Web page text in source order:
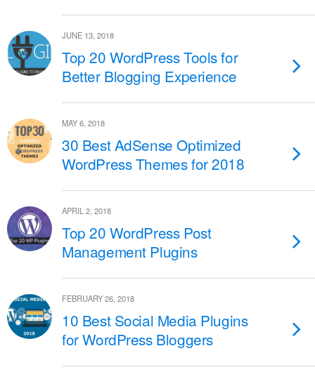
JUNE 13, 2018
Top 20 WordPress Tools for
Better Blogging Experience
MAY 6, 2018
30 Best AdSense Optimized
WordPress Themes for 2018
APRIL 2, 2018
Top 20 WordPress Post
Management Plugins
FEBRUARY 26, 2018
10 Best Social Media Plugins
for WordPress Bloggers